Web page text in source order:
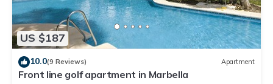
US $187
10.0(9 Reviews) Apartment
Front line golf apartment in Marbella